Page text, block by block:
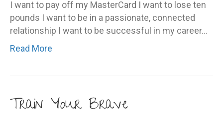
I want to pay off my MasterCard I want to lose ten
pounds I want to be in a passionate, connected
relationship I want to be successful in my career…
Read More
Train Your Brave